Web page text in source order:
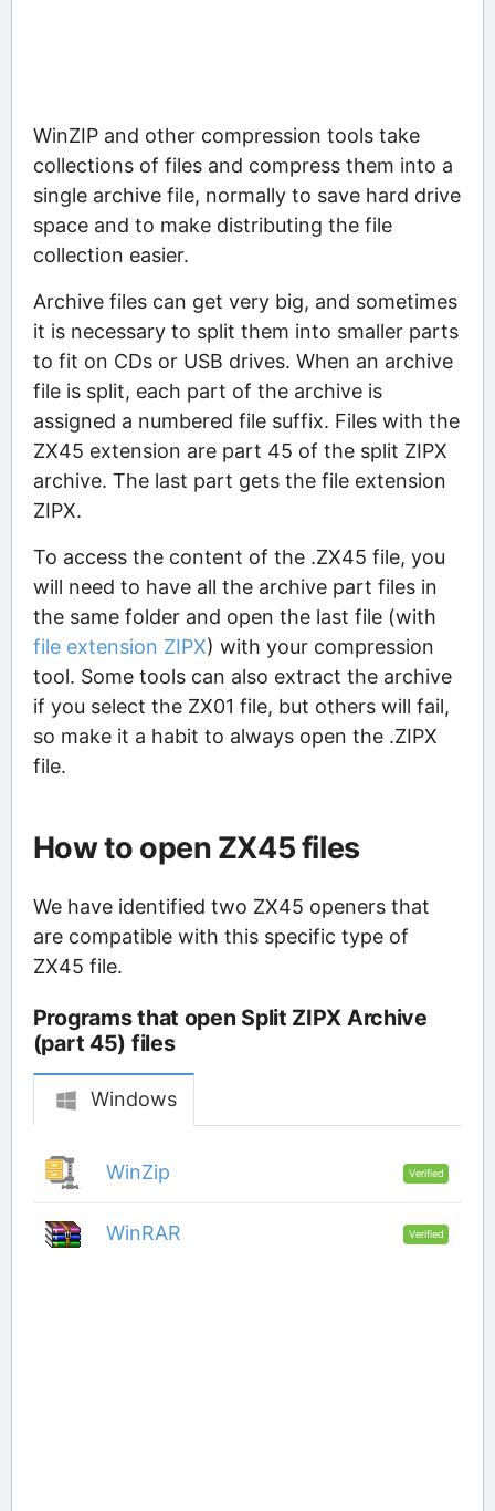
WinZIP and other compression tools take
collections of files and compress them into a
single archive file, normally to save hard drive
space and to make distributing the file
collection easier.
Archive files can get very big, and sometimes
it is necessary to split them into smaller parts
to fit on CDs or USB drives. When an archive
file is split, each part of the archive is
assigned a numbered file suffix. Files with the
ZX45 extension are part 45 of the split ZIPX
archive. The last part gets the file extension
ZIPX.
To access the content of the .ZX45 file, you
will need to have all the archive part files in
the same folder and open the last file (with
file extension ZIPX) with your compression
tool. Some tools can also extract the archive
if you select the ZX01 file, but others will fail,
so make it a habit to always open the .ZIPX
file.
How to open ZX45 files
We have identified two ZX45 openers that
are compatible with this specific type of
ZX45 file.
Programs that open Split ZIPX Archive
(part 45) files
Windows
WinZip Verified
WinRAR Verified